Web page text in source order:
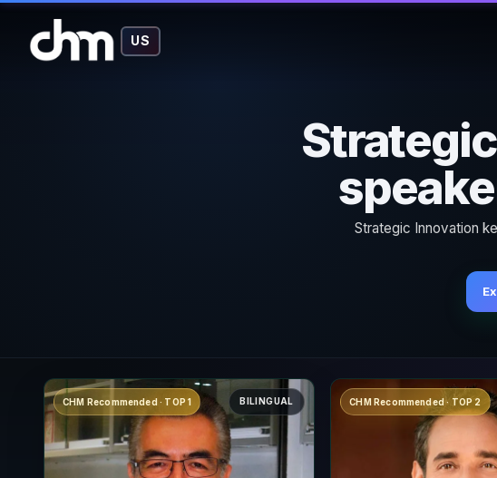
US
Strategic Innovation
CHM Recommended · TOP 1 BILINGUAL CHM Recommended · TOP 2